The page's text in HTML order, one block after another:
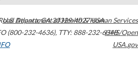
Atlanta,GA30329-4027USA
(800-232-4636), TTY: 888-232-6348
U.S. Department of Health & Human Services
HHS/Open
USA.gov